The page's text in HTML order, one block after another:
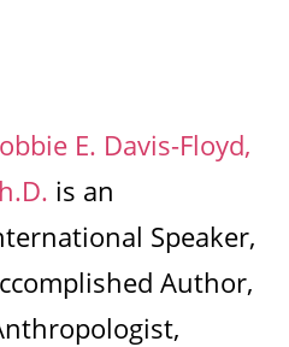
E. Davis-Floyd,
is an
Speaker,
Author,